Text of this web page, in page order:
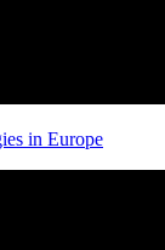
in Europe